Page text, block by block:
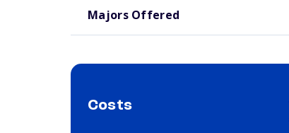
Majors Offered
Costs